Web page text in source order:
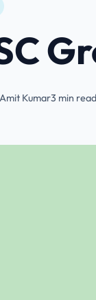
Amit Kumar3 min read